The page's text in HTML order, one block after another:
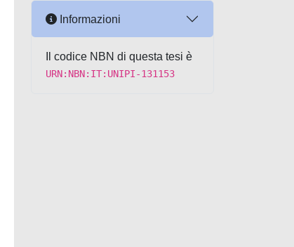
Informazioni
Il codice NBN di questa tesi è
URN:NBN:IT:UNIPI-131153